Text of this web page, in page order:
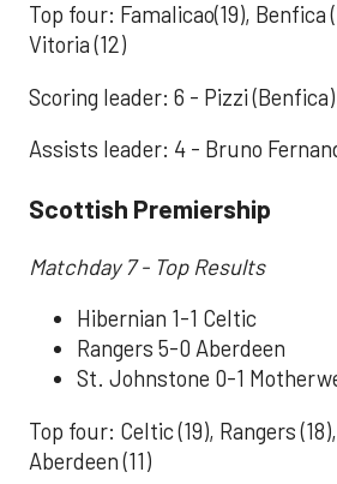
Top four: Famalicao(19), Benfica
Vitoria (12)
Scoring leader: 6 - Pizzi
Assists leader: 4 - Bruno
Scottish Premiership
Matchday 7 - Top Results
Hibernian 1-1 Celtic
Rangers 5-0 Aberdeen
St. Johnstone 0-1
Top four: Celtic (19), Rangers
Aberdeen (11)